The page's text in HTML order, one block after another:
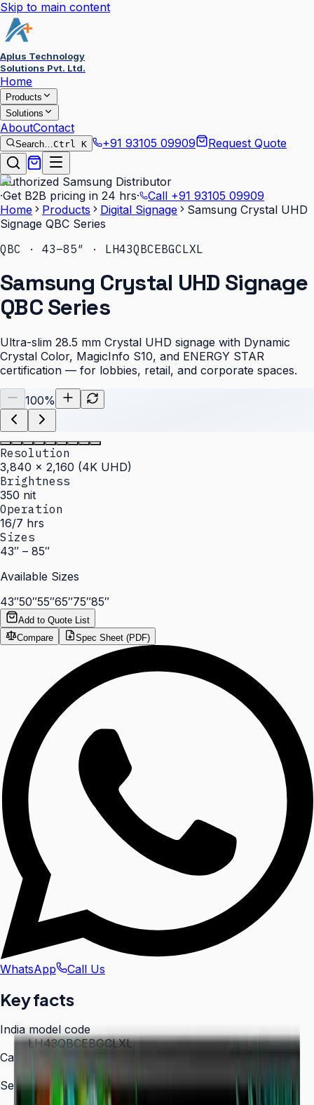
Skip to main content
Aplus Technology
Solutions Pvt. Ltd.
Home
Products
Solutions
AboutContact
Search…Ctrl K +91 93105 09909 Request Quote
Authorized Samsung Distributor
·Get B2B pricing in 24 hrs· Call +91 93105 09909
Home
Products Digital Signage
Samsung Crystal UHD
Signage QBC Series
QBC · 43–85″ · LH43QBCEBGCLXL
Samsung Crystal UHD Signage
QBC Series
Ultra-slim 28.5 mm Crystal UHD signage with Dynamic
Crystal Color, MagicInfo S10, and ENERGY STAR
certification — for lobbies, retail, and corporate spaces.
100%
Resolution
3,840 × 2,160 (4K UHD)
Brightness
350 nit
Operation
16/7 hrs
Sizes
43″ – 85″
Available Sizes
43″50″55″65″75″85″
Add to Quote List
Compare
Spec Sheet (PDF)
WhatsApp Call Us
Key facts
India model code
LH43QBCEBGCLXL
Category
Series